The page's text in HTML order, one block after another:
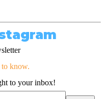
to know.
to your inbox!